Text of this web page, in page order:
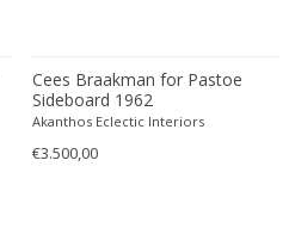
Cees Braakman for Pastoe
Sideboard 1962
Akanthos Eclectic Interiors
€3.500,00